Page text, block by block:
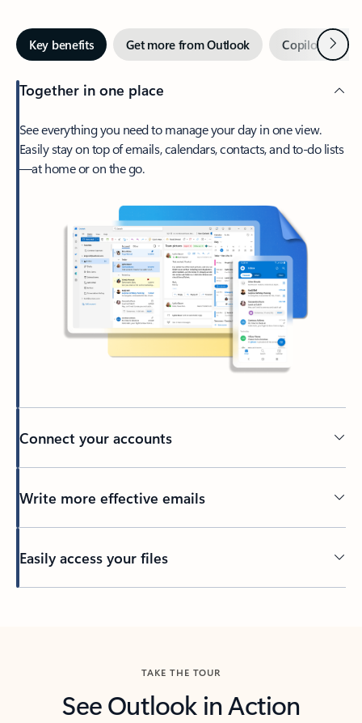
Key benefits Get more from Outlook Copilot inNext
Together in one place
See everything you need to manage your day in one view.
Easily stay on top of emails, calendars, contacts, and to-do lists
—at home or on the go.
Connect your accounts
Write more effective emails
Easily access your files
TAKE THE TOUR
See Outlook in Action